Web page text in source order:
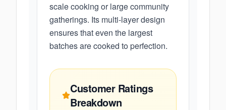
scale cooking or large community
gatherings. Its multi-layer design
ensures that even the largest
batches are cooked to perfection.
Customer Ratings
Breakdown